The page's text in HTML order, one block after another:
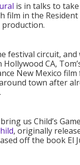
is in talks to
film in the
festival circuit,
CA,
New Mexico
town after
us Child’s
, originally
off the book El